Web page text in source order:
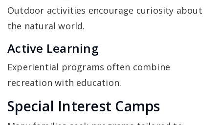
Outdoor activities encourage curiosity about
the natural world.
Active Learning
Experiential programs often combine
recreation with education.
Special Interest Camps